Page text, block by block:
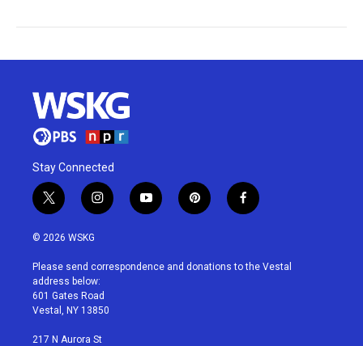
Stay Connected
t
w
i
t
e
r
i
n
a
g
r
a
y
o
u
p
i
e
f
a
b
© 2026 WSKG
Please send correspondence and donations to the Vestal
address below:
601 Gates Road
Vestal, NY 13850
217 N Aurora St